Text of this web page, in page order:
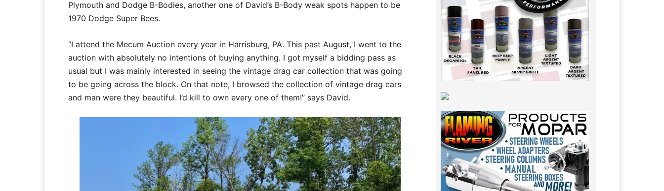
Plymouth and Dodge B-Bodies, another one of David’s B-Body weak spots happen to be
1970 Dodge Super Bees.
“I attend the Mecum Auction every year in Harrisburg, PA. This past August, I went to the
auction with absolutely no intentions of buying anything. I got myself a bidding pass as
usual but I was mainly interested in seeing the vintage drag car collection that was going
to be going across the block. On that note, I browsed the collection of vintage drag cars
and man were they beautiful. I’d kill to own every one of them!” says David.